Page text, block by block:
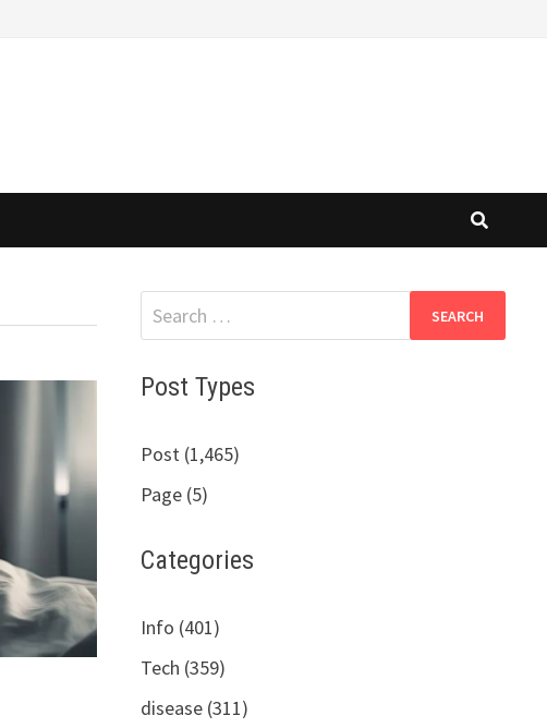
Search
for:
Post Types
Post (1,465)
Page (5)
Categories
Info (401)
Tech (359)
disease (311)